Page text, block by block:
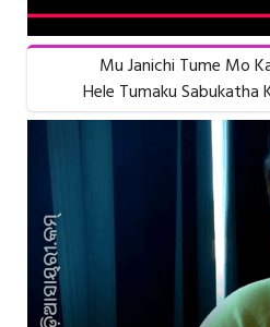
Mu Janichi Tume Mo
Hele Tumaku Sabukatha